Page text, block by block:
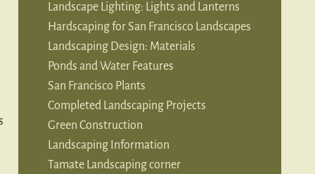
Landscape Lighting: Lights and Lanterns
Hardscaping for San Francisco Landscapes
Landscaping Design: Materials
Ponds and Water Features
San Francisco Plants
Completed Landscaping Projects
Green Construction
Landscaping Information
Tamate Landscaping corner